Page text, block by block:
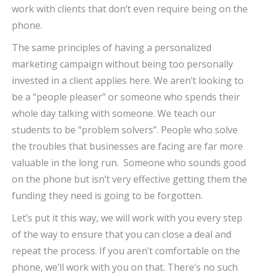
work with clients that don’t even require being on the
phone.
The same principles of having a personalized
marketing campaign without being too personally
invested in a client applies here. We aren’t looking to
be a “people pleaser” or someone who spends their
whole day talking with someone. We teach our
students to be “problem solvers”. People who solve
the troubles that businesses are facing are far more
valuable in the long run. Someone who sounds good
on the phone but isn’t very effective getting them the
funding they need is going to be forgotten.
Let’s put it this way, we will work with you every step
of the way to ensure that you can close a deal and
repeat the process. If you aren’t comfortable on the
phone, we’ll work with you on that. There’s no such